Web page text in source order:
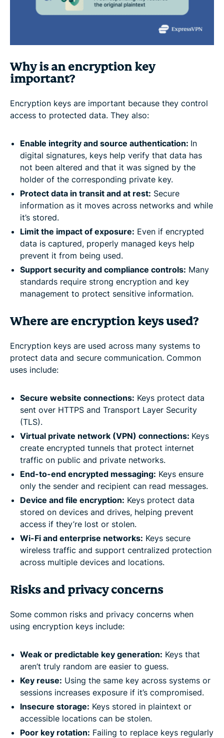
Why is an encryption key
important?
Encryption keys are important because they control
access to protected data. They also:
Enable integrity and source authentication: In
digital signatures, keys help verify that data has
not been altered and that it was signed by the
holder of the corresponding private key.
Protect data in transit and at rest: Secure
information as it moves across networks and while
it’s stored.
Limit the impact of exposure: Even if encrypted
data is captured, properly managed keys help
prevent it from being used.
Support security and compliance controls: Many
standards require strong encryption and key
management to protect sensitive information.
Where are encryption keys used?
Encryption keys are used across many systems to
protect data and secure communication. Common
uses include:
Secure website connections: Keys protect data
sent over HTTPS and Transport Layer Security
(TLS).
Virtual private network (VPN) connections: Keys
create encrypted tunnels that protect internet
traffic on public and private networks.
End-to-end encrypted messaging: Keys ensure
only the sender and recipient can read messages.
Device and file encryption: Keys protect data
stored on devices and drives, helping prevent
access if they’re lost or stolen.
Wi-Fi and enterprise networks: Keys secure
wireless traffic and support centralized protection
across multiple devices and locations.
Risks and privacy concerns
Some common risks and privacy concerns when
using encryption keys include:
Weak or predictable key generation: Keys that
aren’t truly random are easier to guess.
Key reuse: Using the same key across systems or
sessions increases exposure if it’s compromised.
Insecure storage: Keys stored in plaintext or
accessible locations can be stolen.
Poor key rotation: Failing to replace keys regularly